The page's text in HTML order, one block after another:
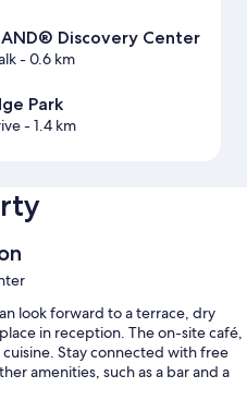
Discovery Center
- 0.6 km
Park
- 1.4 km
look forward to a terrace, dry
in reception. The on-site café,
Stay connected with free
amenities, such as a bar and a